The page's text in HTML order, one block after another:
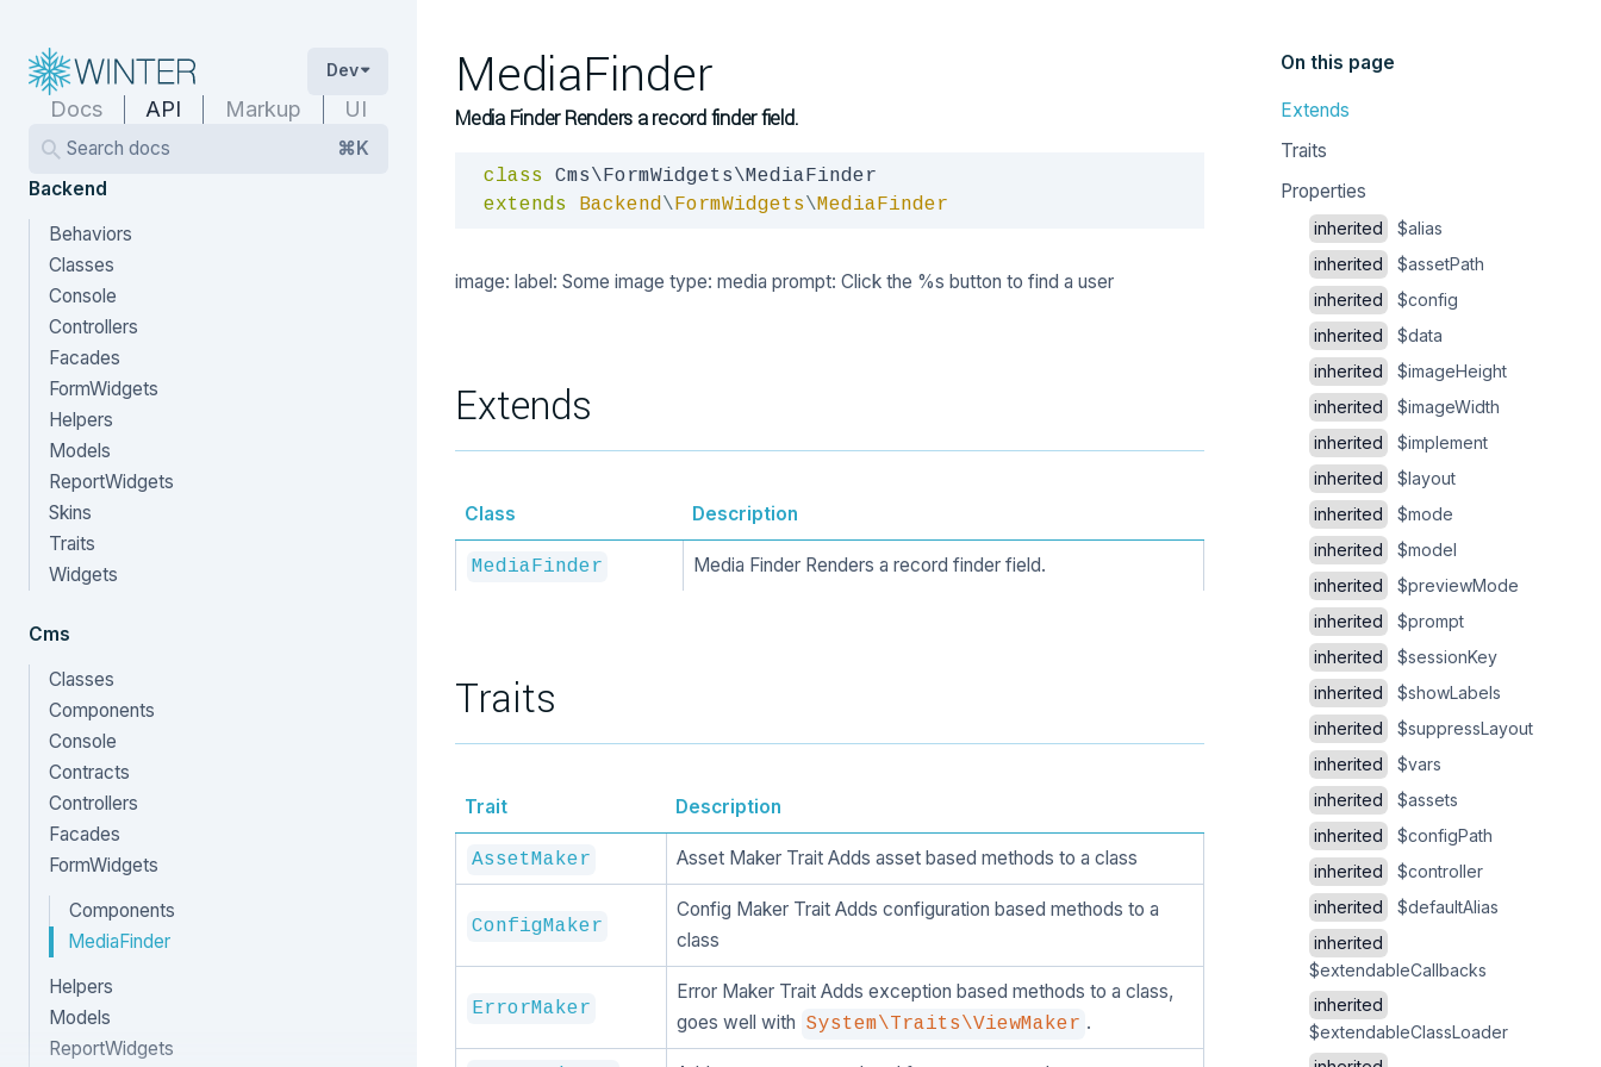
Dev
Docs API Markup UI
Search docs
⌘K
Backend
Behaviors
Classes
Console
Controllers
Facades
FormWidgets
Helpers
Models
ReportWidgets
Skins
Traits
Widgets
Cms
Classes
Components
Console
Contracts
Controllers
Facades
FormWidgets
Components
MediaFinder
Helpers
Models
ReportWidgets
MediaFinder
Media Finder Renders a record finder field.
class
extends
Backend\FormWidgets\MediaFinder
image: label: Some image type: media prompt: Click the %s button to find a user
Extends
Class Description
MediaFinder Media Finder Renders a record finder field.
Traits
Trait Description
AssetMaker Asset Maker Trait Adds asset based methods to a class
ConfigMaker
Config Maker Trait Adds configuration based methods to a
class
ErrorMaker
Error Maker Trait Adds exception based methods to a class,
goes well with System\Traits\ViewMaker .
On this page
Extends
Traits
Properties
inherited
$alias
inherited
$assetPath
inherited
$config
inherited
$data
inherited
$imageHeight
inherited
$imageWidth
inherited
$implement
inherited
$layout
inherited
$mode
inherited
$model
inherited
$previewMode
inherited
$prompt
inherited
$sessionKey
inherited
$showLabels
inherited
$suppressLayout
inherited
$vars
inherited
$assets
inherited
$configPath
inherited
$controller
inherited
$defaultAlias
inherited
$extendableCallbacks
inherited
$extendableClassLoader